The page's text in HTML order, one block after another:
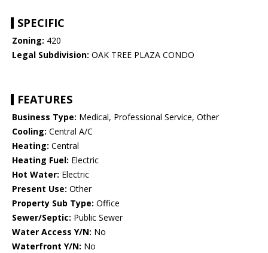
SPECIFIC
Zoning: 420
Legal Subdivision: OAK TREE PLAZA CONDO
FEATURES
Business Type: Medical, Professional Service, Other
Cooling: Central A/C
Heating: Central
Heating Fuel: Electric
Hot Water: Electric
Present Use: Other
Property Sub Type: Office
Sewer/Septic: Public Sewer
Water Access Y/N: No
Waterfront Y/N: No